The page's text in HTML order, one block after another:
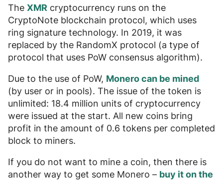
The XMR cryptocurrency runs on the
CryptoNote blockchain protocol, which uses
ring signature technology. In 2019, it was
replaced by the RandomX protocol (a type of
protocol that uses PoW consensus algorithm).
Due to the use of PoW, Monero can be mined
(by user or in pools). The issue of the token is
unlimited: 18.4 million units of cryptocurrency
were issued at the start. All new coins bring
profit in the amount of 0.6 tokens per completed
block to miners.
If you do not want to mine a coin, then there is
another way to get some Monero – buy it on the